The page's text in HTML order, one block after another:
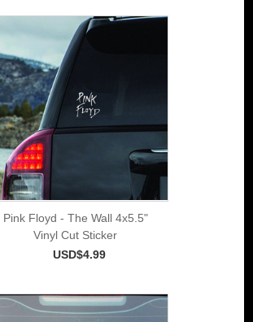
Pink Floyd - The Wall 4x5.5"
Vinyl Cut Sticker
USD$4.99